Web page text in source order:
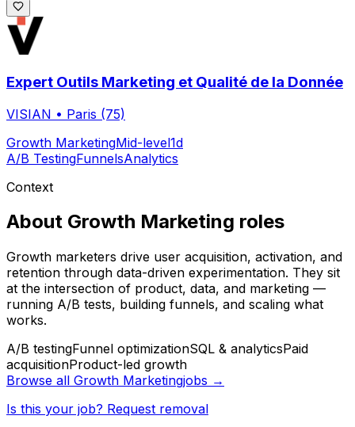
Expert Outils Marketing et Qualité de la Donnée
VISIAN • Paris (75)
Growth MarketingMid-level1d
A/B TestingFunnelsAnalytics
Context
About Growth Marketing roles
Growth marketers drive user acquisition, activation, and
retention through data-driven experimentation. They sit
at the intersection of product, data, and marketing —
running A/B tests, building funnels, and scaling what
works.
A/B testingFunnel optimizationSQL & analyticsPaid
acquisitionProduct-led growth
Browse all Growth Marketingjobs →
Is this your job? Request removal